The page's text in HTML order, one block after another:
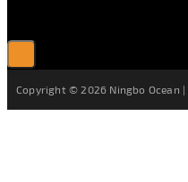
Copyright © 2026 Ningbo Ocean |